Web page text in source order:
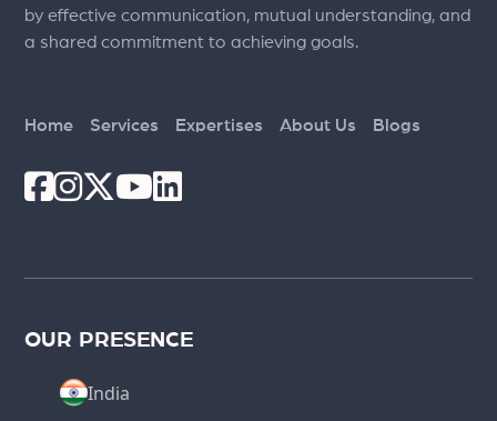
by effective communication, mutual understanding, and
a shared commitment to achieving goals.
Home Services Expertises About Us Blogs
OUR PRESENCE
India